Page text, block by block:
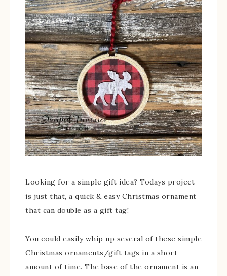
Looking for a simple gift idea? Todays project
is just that, a quick & easy Christmas ornament
that can double as a gift tag!
You could easily whip up several of these simple
Christmas ornaments/gift tags in a short
amount of time. The base of the ornament is an